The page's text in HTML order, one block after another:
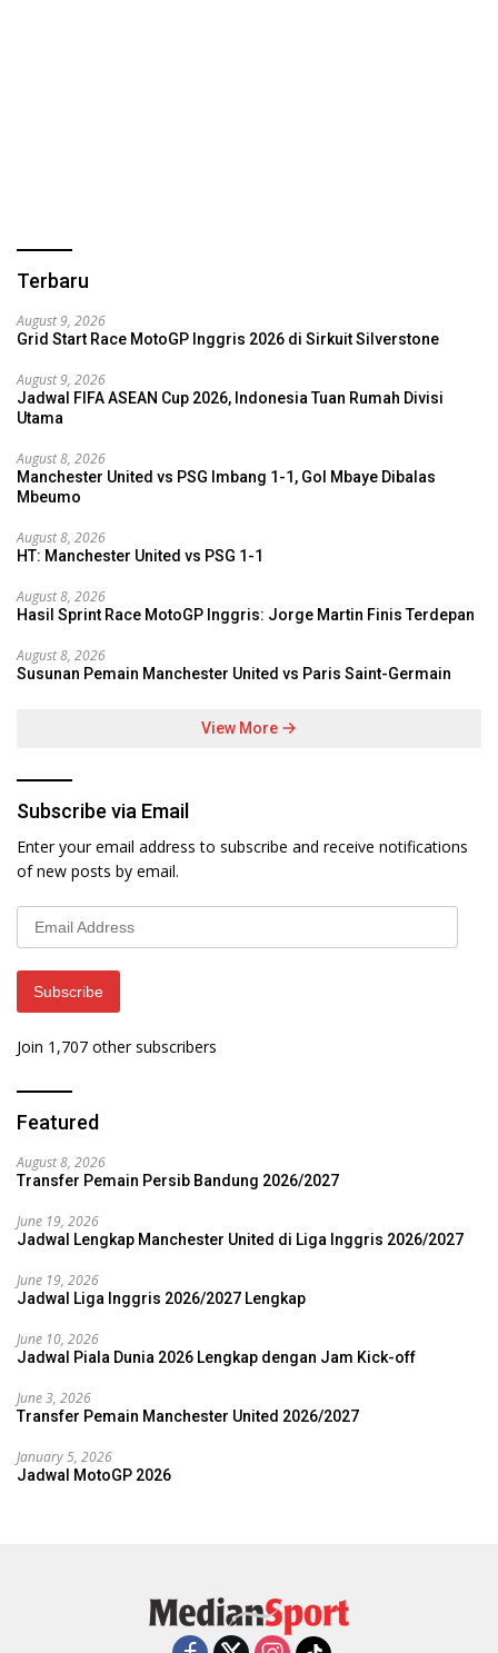
Terbaru
August 9, 2026
Grid Start Race MotoGP Inggris 2026 di Sirkuit Silverstone
August 9, 2026
Jadwal FIFA ASEAN Cup 2026, Indonesia Tuan Rumah Divisi
Utama
August 8, 2026
Manchester United vs PSG Imbang 1-1, Gol Mbaye Dibalas
Mbeumo
August 8, 2026
HT: Manchester United vs PSG 1-1
August 8, 2026
Hasil Sprint Race MotoGP Inggris: Jorge Martin Finis Terdepan
August 8, 2026
Susunan Pemain Manchester United vs Paris Saint-Germain
View More
Subscribe via Email
Enter your email address to subscribe and receive notifications
of new posts by email.
Email
Address
Subscribe
Join 1,707 other subscribers
Featured
August 8, 2026
Transfer Pemain Persib Bandung 2026/2027
June 19, 2026
Jadwal Lengkap Manchester United di Liga Inggris 2026/2027
June 19, 2026
Jadwal Liga Inggris 2026/2027 Lengkap
June 10, 2026
Jadwal Piala Dunia 2026 Lengkap dengan Jam Kick-off
June 3, 2026
Transfer Pemain Manchester United 2026/2027
January 5, 2026
Jadwal MotoGP 2026